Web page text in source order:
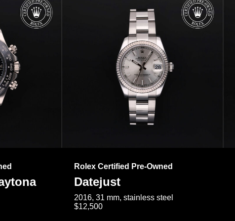
Rolex Certified Pre-Owned
Datejust
2016, 31 mm, stainless steel
$12,500